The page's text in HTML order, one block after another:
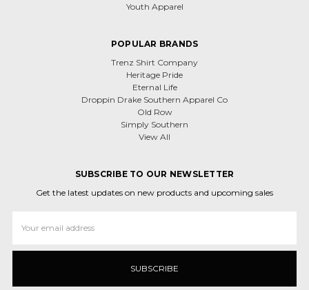
Youth Apparel
POPULAR BRANDS
Trenz Shirt Company
Heritage Pride
Eternal Life
Droppin Drake Southern Apparel Co
Old Row
Simply Southern
View All
SUBSCRIBE TO OUR NEWSLETTER
Get the latest updates on new products and upcoming sales
Address